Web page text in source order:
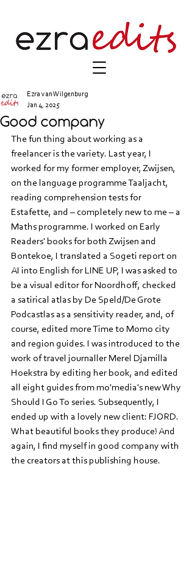
Good company
Ezra van Wilgenburg
Jan 4, 2025
The fun thing about working as a
freelancer is the variety. Last year, I
worked for my former employer, Zwijsen,
on the language programme Taaljacht,
reading comprehension tests for
Estafette, and – completely new to me – a
Maths programme. I worked on Early
Readers' books for both Zwijsen and
Bontekoe, I translated a Sogeti report on
AI into English for LINE UP, I was asked to
be a visual editor for Noordhoff, checked
a satirical atlas by De Speld/De Grote
Podcastlas as a sensitivity reader, and, of
course, edited more Time to Momo city
and region guides. I was introduced to the
work of travel journaller Merel Djamilla
Hoekstra by editing her book, and edited
all eight guides from mo'media's new Why
Should I Go To series. Subsequently, I
ended up with a lovely new client: FJORD.
What beautiful books they produce! And
again, I find myself in good company with
the creators at this publishing house.